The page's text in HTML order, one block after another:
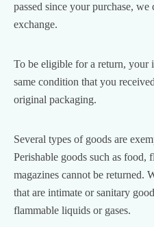
passed since your purchase,
exchange.
To be eligible for a return, your
same condition that you
original packaging.
Several types of goods are
Perishable goods such as food,
magazines cannot be returned.
that are intimate or sanitary
flammable liquids or gases.